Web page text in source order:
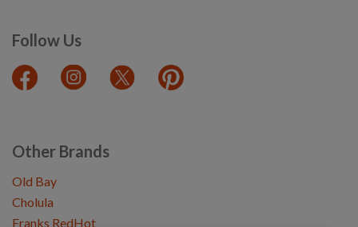
Follow Us
Other Brands
Old Bay
Cholula
Franks RedHot